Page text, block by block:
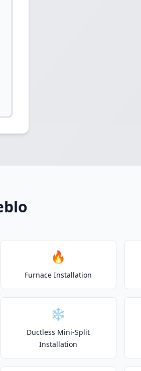
🔥
Furnace Installation
❄️
Ductless Mini-Split
Installation